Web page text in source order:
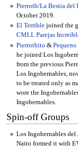
Pierroth/La Bestia del
October 2019.
El Terrible joined the
CMLL Parejas
Pierrothito &
he joined Los
from the previous
Los Ingobernables,
to be treated only as
wore the
Ingobernables.
Spin-off Groups
Los Ingobernables
Naito formed it with